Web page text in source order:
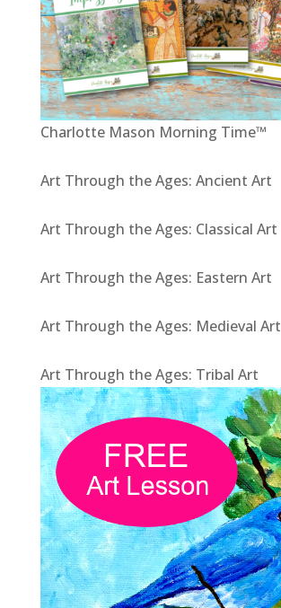
Charlotte Mason Morning Time™
Art Through the Ages: Ancient Art
Art Through the Ages: Classical Art
Art Through the Ages: Eastern Art
Art Through the Ages: Medieval Art
Art Through the Ages: Tribal Art